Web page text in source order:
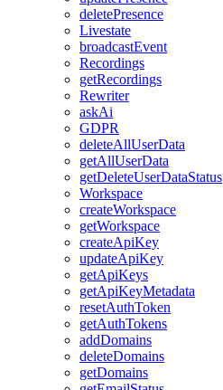
deletePresence
Livestate
broadcastEvent
Recordings
getRecordings
Rewriter
askAi
GDPR
deleteAllUserData
getAllUserData
getDeleteUserDataStatus
Workspace
createWorkspace
getWorkspace
createApiKey
updateApiKey
getApiKeys
getApiKeyMetadata
resetAuthToken
getAuthTokens
addDomains
deleteDomains
getDomains